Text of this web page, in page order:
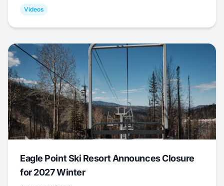
Videos
Eagle Point Ski Resort Announces Closure
for 2027 Winter